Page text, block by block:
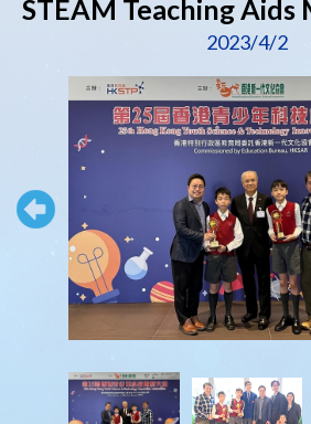
STEAM Teaching
2023/4/2